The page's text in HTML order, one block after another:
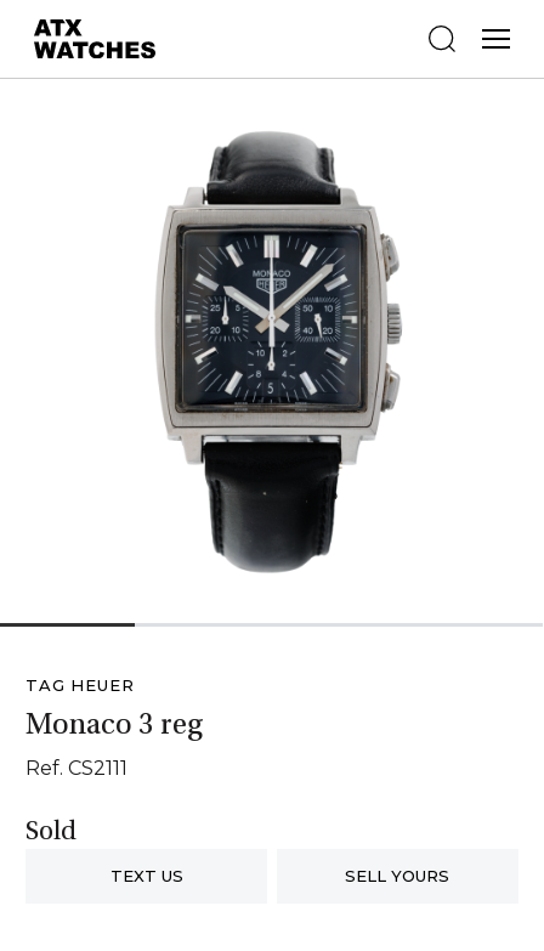
TAG HEUER
Monaco 3 reg
Ref. CS2111
Sold
TEXT US SELL YOURS